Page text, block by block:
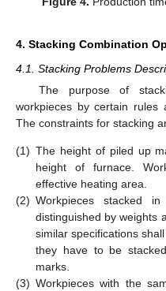
4. Stacking Combination
4.1. Stacking Problems
The purpose of
workpieces by certain rules
The constraints for stacking
(1) The height of piled up
height of furnace.
effective heating area.
(2) Workpieces stacked
distinguished by weights
similar specifications
they have to be
marks.
(3) Workpieces with the